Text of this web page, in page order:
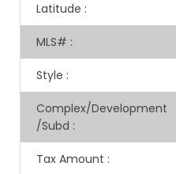
Latitude :
MLS# :
Style :
Complex/Development
/Subd :
Tax Amount :